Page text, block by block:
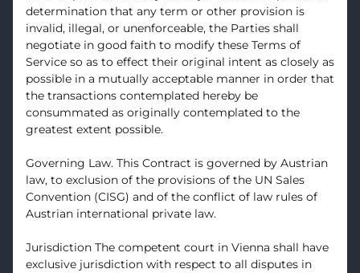
determination that any term or other provision is
invalid, illegal, or unenforceable, the Parties shall
negotiate in good faith to modify these Terms of
Service so as to effect their original intent as closely as
possible in a mutually acceptable manner in order that
the transactions contemplated hereby be
consummated as originally contemplated to the
greatest extent possible.
Governing Law. This Contract is governed by Austrian
law, to exclusion of the provisions of the UN Sales
Convention (CISG) and of the conflict of law rules of
Austrian international private law.
Jurisdiction The competent court in Vienna shall have
exclusive jurisdiction with respect to all disputes in